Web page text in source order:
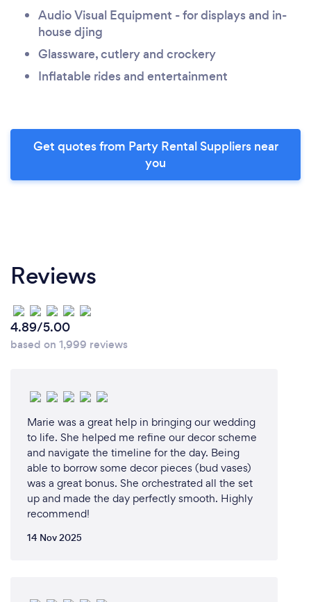
Audio Visual Equipment - for displays and in-
house djing
Glassware, cutlery and crockery
Inflatable rides and entertainment
Get quotes from Party Rental Suppliers near
you
Reviews
4.89/5.00
based on 1,999 reviews
Marie was a great help in bringing our wedding
to life. She helped me refine our decor scheme
and navigate the timeline for the day. Being
able to borrow some decor pieces (bud vases)
was a great bonus. She orchestrated all the set
up and made the day perfectly smooth. Highly
recommend!
14 Nov 2025